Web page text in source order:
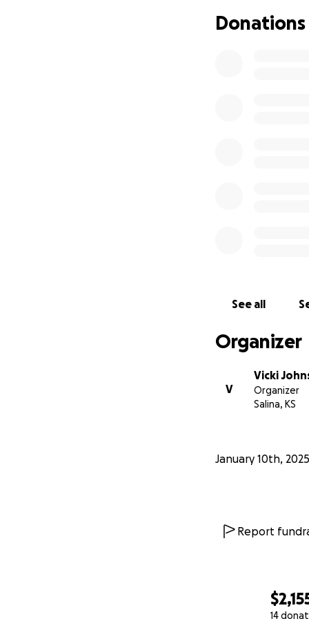
14
donation and my
Donations
See all
Organizer
V
Vicki
Organizer
Salina, KS
January 10th, 2025
Report